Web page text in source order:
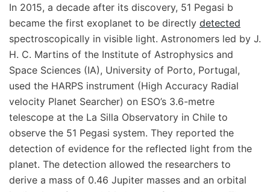
In 2015, a decade after its discovery, 51 Pegasi b
became the first exoplanet to be directly detected
spectroscopically in visible light. Astronomers led by J.
H. C. Martins of the Institute of Astrophysics and
Space Sciences (IA), University of Porto, Portugal,
used the HARPS instrument (High Accuracy Radial
velocity Planet Searcher) on ESO’s 3.6-metre
telescope at the La Silla Observatory in Chile to
observe the 51 Pegasi system. They reported the
detection of evidence for the reflected light from the
planet. The detection allowed the researchers to
derive a mass of 0.46 Jupiter masses and an orbital